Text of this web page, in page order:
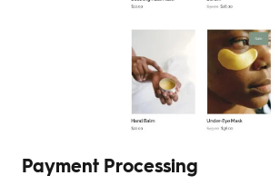
Payment Processing